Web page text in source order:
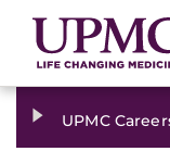
UPMC